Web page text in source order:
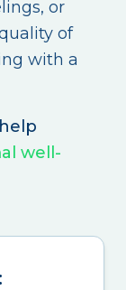
or
of
with a
well-